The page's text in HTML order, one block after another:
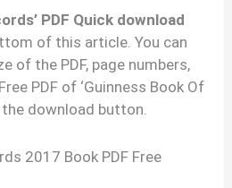
PDF Quick download
of this article. You can
of the PDF, page numbers,
PDF of ‘Guinness Book Of
download button.
2017 Book PDF Free